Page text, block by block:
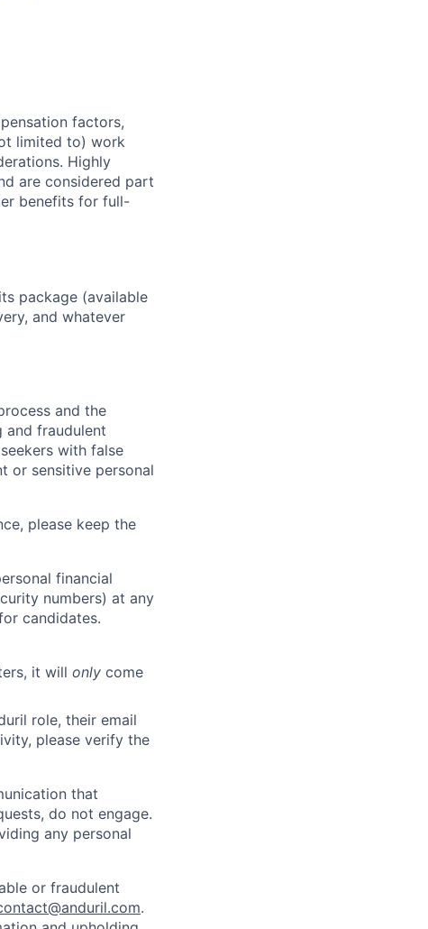
factors,
limited to) work
Highly
are considered part
benefits for full-
package (available
and whatever
and the
and fraudulent
with false
or sensitive personal
please keep the
financial
numbers) at any
candidates.
it will only come
role, their email
please verify the
that
do not engage.
any personal
or fraudulent
.